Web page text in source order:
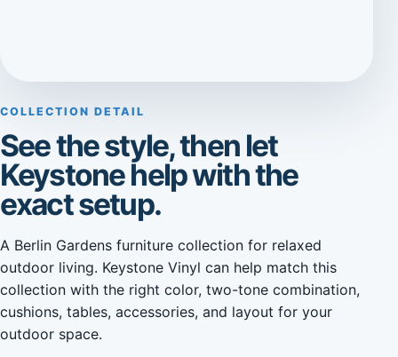
COLLECTION DETAIL
See the style, then let
Keystone help with the
exact setup.
A Berlin Gardens furniture collection for relaxed
outdoor living. Keystone Vinyl can help match this
collection with the right color, two-tone combination,
cushions, tables, accessories, and layout for your
outdoor space.